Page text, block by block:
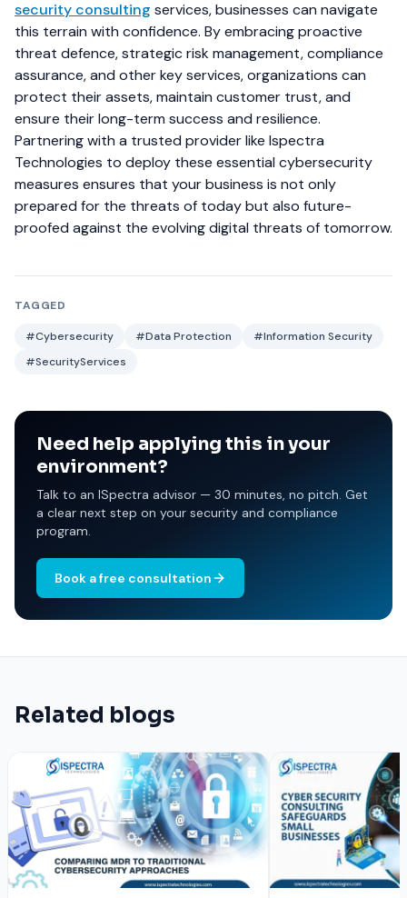
security consulting services, businesses can navigate
this terrain with confidence. By embracing proactive
threat defence, strategic risk management, compliance
assurance, and other key services, organizations can
protect their assets, maintain customer trust, and
ensure their long-term success and resilience.
Partnering with a trusted provider like Ispectra
Technologies to deploy these essential cybersecurity
measures ensures that your business is not only
prepared for the threats of today but also future-
proofed against the evolving digital threats of tomorrow.
TAGGED
#Cybersecurity #Data Protection
#Information Security
#SecurityServices
Need help applying this in your
environment?
Talk to an ISpectra advisor — 30 minutes, no pitch. Get
a clear next step on your security and compliance
program.
Book a free consultation
Related blogs